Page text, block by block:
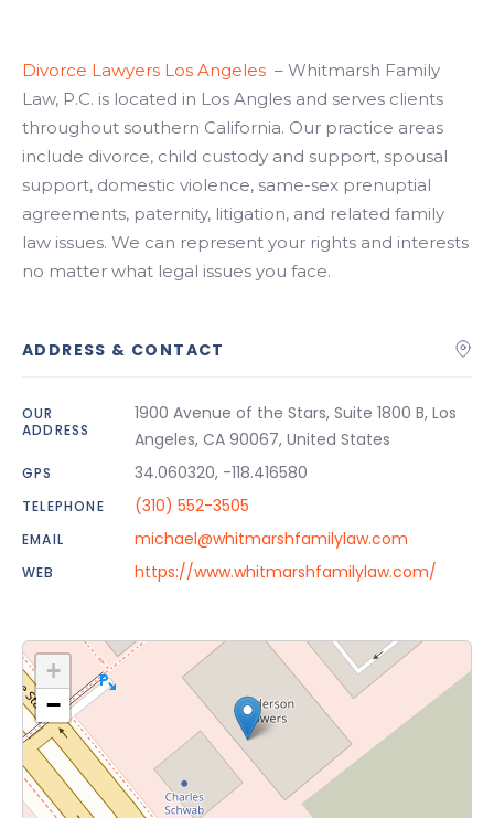
Divorce Lawyers Los Angeles – Whitmarsh Family
Law, P.C. is located in Los Angles and serves clients
throughout southern California. Our practice areas
include divorce, child custody and support, spousal
support, domestic violence, same-sex prenuptial
agreements, paternity, litigation, and related family
law issues. We can represent your rights and interests
no matter what legal issues you face.
ADDRESS & CONTACT
OUR
ADDRESS
1900 Avenue of the Stars, Suite 1800 B, Los
Angeles, CA 90067, United States
GPS 34.060320, -118.416580
TELEPHONE (310) 552-3505
EMAIL michael@whitmarshfamilylaw.com
WEB https://www.whitmarshfamilylaw.com/
+
−